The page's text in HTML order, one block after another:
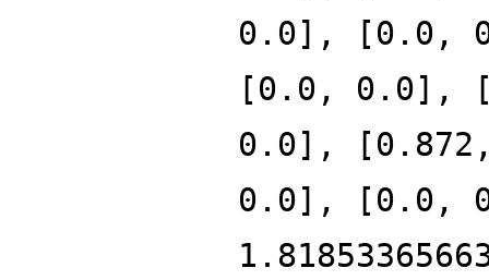
0.0], [0.0,
[0.0, 0.0],
0.0],
0.0], [0.0,